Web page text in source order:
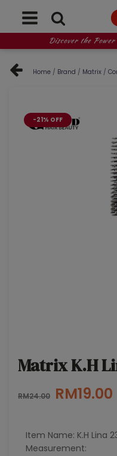
Discover the Power
Home / Brand / Matrix /
-21% OFF
Matrix K.H
RM24.00 Original
RM19.00
Item Name: K.H Lina
Measurement: